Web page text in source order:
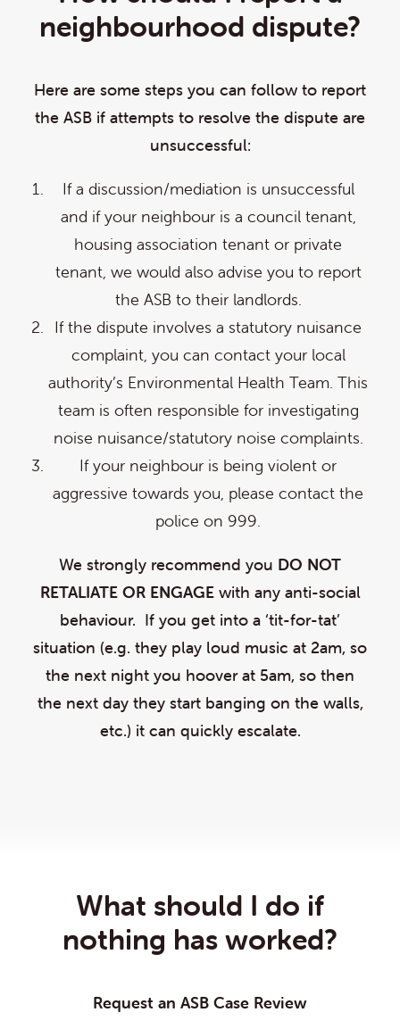
neighbourhood dispute?
Here are some steps you can follow to report
the ASB if attempts to resolve the dispute are
unsuccessful:
If a discussion/mediation is unsuccessful
and if your neighbour is a council tenant,
housing association tenant or private
tenant, we would also advise you to report
the ASB to their landlords.
If the dispute involves a statutory nuisance
complaint, you can contact your local
authority’s Environmental Health Team. This
team is often responsible for investigating
noise nuisance/statutory noise complaints.
If your neighbour is being violent or
aggressive towards you, please contact the
police on 999.
We strongly recommend you DO NOT
RETALIATE OR ENGAGE with any anti-social
behaviour. If you get into a ‘tit-for-tat’
situation (e.g. they play loud music at 2am, so
the next night you hoover at 5am, so then
the next day they start banging on the walls,
etc.) it can quickly escalate.
What should I do if
nothing has worked?
Request an ASB Case Review